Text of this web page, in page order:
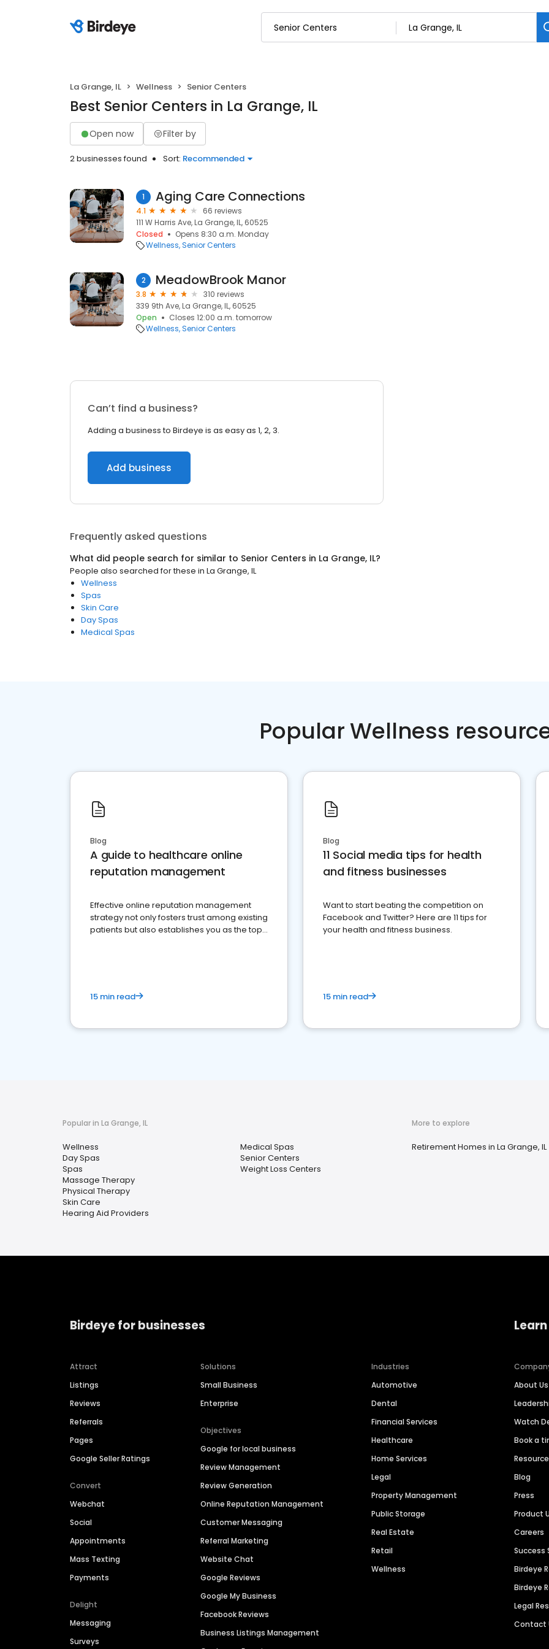
La Grange, IL Wellness Senior Centers
Best Senior Centers in La Grange, IL
Open now Filter by
2 businesses found Sort: Recommended
1 Aging Care Connections
4.1
66 reviews
111 W Harris Ave, La Grange, IL, 60525
Closed
Opens 8:30 a.m. Monday
Wellness Senior Centers
2 MeadowBrook Manor
3.8
310 reviews
339 9th Ave, La Grange, IL, 60525
Open
Closes 12:00 a.m. tomorrow
Wellness Senior Centers
Can’t find a business?
Adding a business to Birdeye is as easy as 1, 2, 3.
Add business
Frequently asked questions
What did people search for similar to Senior Centers in La Grange, IL?
People also searched for these in La Grange, IL
Wellness
Spas
Skin Care
Day Spas
Medical Spas
Popular Wellness
Blog
A guide to healthcare online
reputation management
Effective online reputation management
strategy not only fosters trust among existing
patients but also establishes you as the top
15 min read
Blog
11 Social media tips for health
and fitness businesses
Want to start beating the competition on
Facebook and Twitter? Here are 11 tips for
your health and fitness business.
15 min read
Popular in La Grange, IL
Wellness
Day Spas
Spas
Massage Therapy
Physical Therapy
Skin Care
Hearing Aid Providers
Medical Spas
Senior Centers
Weight Loss Centers
More to explore
Retirement Homes in La Grange, IL
Birdeye for businesses
Attract
Listings
Reviews
Referrals
Pages
Google Seller Ratings
Convert
Webchat
Social
Appointments
Mass Texting
Payments
Delight
Messaging
Surveys
Solutions
Small Business
Enterprise
Objectives
Google for local business
Review Management
Review Generation
Online Reputation Management
Customer Messaging
Referral Marketing
Website Chat
Google Reviews
Google My Business
Facebook Reviews
Business Listings Management
Industries
Automotive
Dental
Financial Services
Healthcare
Home Services
Legal
Property Management
Public Storage
Real Estate
Retail
Wellness
About Us
Watch
Book a
Blog
Press
Product
Careers
Success
Birdeye
Birdeye
Legal
Contact